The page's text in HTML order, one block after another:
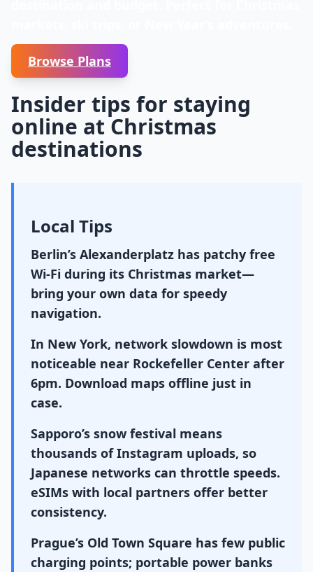
Browse Plans
Insider tips for staying
online at Christmas
destinations
Local Tips
Berlin’s Alexanderplatz has patchy free
Wi-Fi during its Christmas market—
bring your own data for speedy
navigation.
In New York, network slowdown is most
noticeable near Rockefeller Center after
6pm. Download maps offline just in
case.
Sapporo’s snow festival means
thousands of Instagram uploads, so
Japanese networks can throttle speeds.
eSIMs with local partners offer better
consistency.
Prague’s Old Town Square has few public
charging points; portable power banks